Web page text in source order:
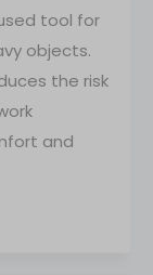
tool for
objects.
the risk
and